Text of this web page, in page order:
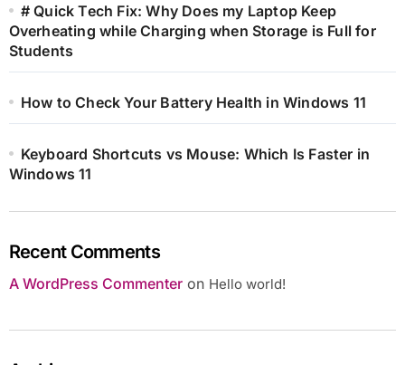
# Quick Tech Fix: Why Does my Laptop Keep
Overheating while Charging when Storage is Full for
Students
How to Check Your Battery Health in Windows 11
Keyboard Shortcuts vs Mouse: Which Is Faster in
Windows 11
Recent Comments
A WordPress Commenteron Hello world!